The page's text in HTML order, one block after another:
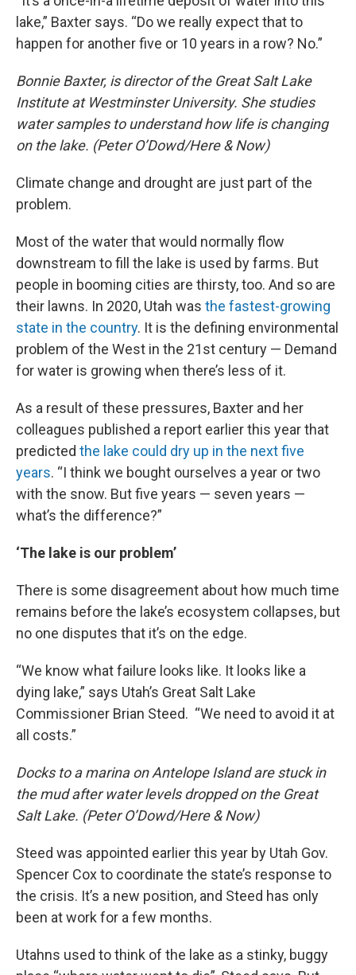
lake,” Baxter says. “Do we really expect that to
happen for another five or 10 years in a row? No.”
Bonnie Baxter, is director of the Great Salt Lake
Institute at Westminster University. She studies
water samples to understand how life is changing
on the lake. (Peter O’Dowd/Here & Now)
Climate change and drought are just part of the
problem.
Most of the water that would normally flow
downstream to fill the lake is used by farms. But
people in booming cities are thirsty, too. And so are
their lawns. In 2020, Utah was the fastest-growing
state in the country. It is the defining environmental
problem of the West in the 21st century — Demand
for water is growing when there’s less of it.
As a result of these pressures, Baxter and her
colleagues published a report earlier this year that
predicted the lake could dry up in the next five
years. “I think we bought ourselves a year or two
with the snow. But five years — seven years —
what’s the difference?”
‘The lake is our problem’
There is some disagreement about how much time
remains before the lake’s ecosystem collapses, but
no one disputes that it’s on the edge.
“We know what failure looks like. It looks like a
dying lake,” says Utah’s Great Salt Lake
Commissioner Brian Steed. “We need to avoid it at
all costs.”
Docks to a marina on Antelope Island are stuck in
the mud after water levels dropped on the Great
Salt Lake. (Peter O’Dowd/Here & Now)
Steed was appointed earlier this year by Utah Gov.
Spencer Cox to coordinate the state’s response to
the crisis. It’s a new position, and Steed has only
been at work for a few months.
Utahns used to think of the lake as a stinky, buggy